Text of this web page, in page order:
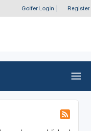
Golfer Login Register